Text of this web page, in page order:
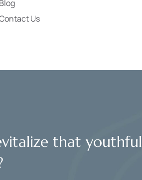
Blog
Us
that youthful